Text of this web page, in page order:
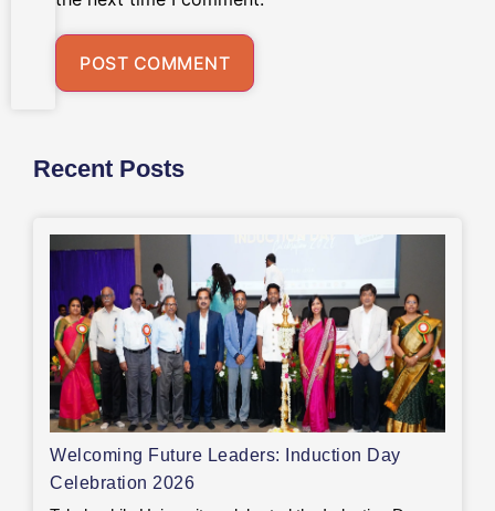
Recent Posts
Welcoming Future Leaders: Induction Day
Celebration 2026